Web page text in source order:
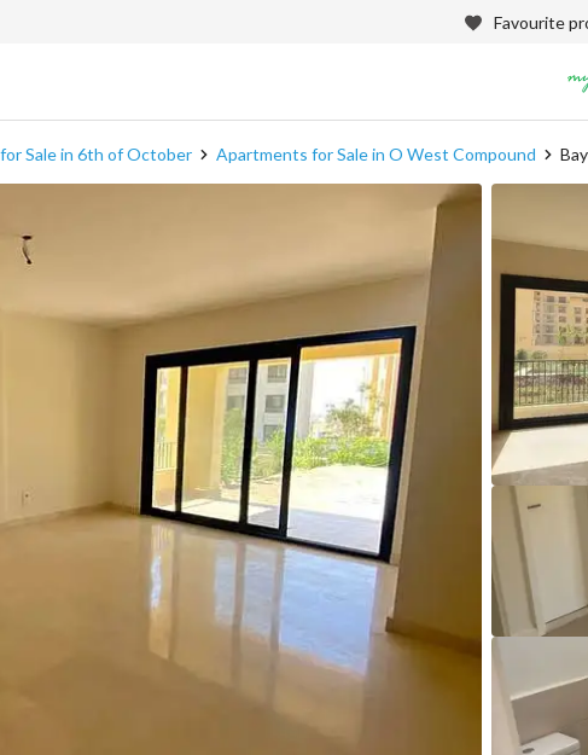
Favourite
Sale in 6th of October Apartments for Sale in O West Compound